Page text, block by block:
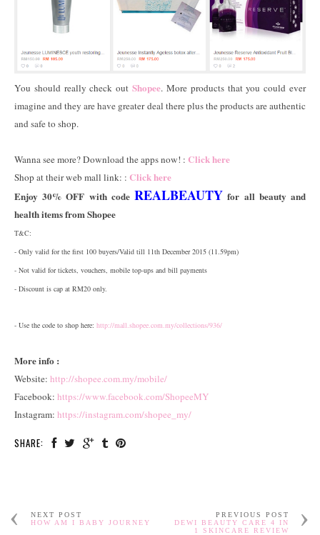
You should really check outShopee. More products that you could ever
imagine and they are have greater deal there plus the products are authentic
and safe to shop.
Wanna see more? Download the apps now! : Click here
Shop at their web mall link: : Click here
Enjoy 30% OFF with codeREALBEAUTY for all beauty and
health items from Shopee
T&C:
- Only valid for the first 100 buyers/Valid till 11th December 2015 (11.59pm)
- Not valid for tickets, vouchers, mobile top-ups and bill payments
- Discount is cap at RM20 only.
- Use the code to shop here: http://mall.shopee.com.my/collections/936/
More info :
Website: http://shopee.com.my/mobile/
Facebook: https://www.facebook.com/ShopeeMY
Instagram: https://instagram.com/shopee_my/
SHARE:
NEXT POST
HOW AM I BABY JOURNEY
PREVIOUS POST
DEWI BEAUTY CARE 4 IN
1 SKINCARE REVIEW